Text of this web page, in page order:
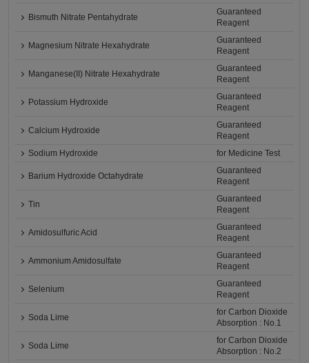
Bismuth Nitrate Pentahydrate
Guaranteed
Reagent
Magnesium Nitrate Hexahydrate
Guaranteed
Reagent
Manganese(II) Nitrate Hexahydrate
Guaranteed
Reagent
Potassium Hydroxide
Guaranteed
Reagent
Calcium Hydroxide
Guaranteed
Reagent
Sodium Hydroxide
for Medicine Test
Barium Hydroxide Octahydrate
Guaranteed
Reagent
Tin
Guaranteed
Reagent
Amidosulfuric Acid
Guaranteed
Reagent
Ammonium Amidosulfate
Guaranteed
Reagent
Selenium
Guaranteed
Reagent
Soda Lime
for Carbon Dioxide
Absorption : No.1
Soda Lime
for Carbon Dioxide
Absorption : No.2